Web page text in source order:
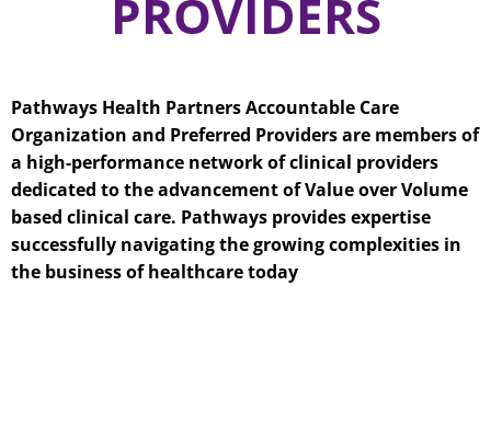
PROVIDERS
Pathways Health Partners Accountable Care
Organization and Preferred Providers are members of
a high-performance network of clinical providers
dedicated to the advancement of Value over Volume
based clinical care. Pathways provides expertise
successfully navigating the growing complexities in
the business of healthcare today